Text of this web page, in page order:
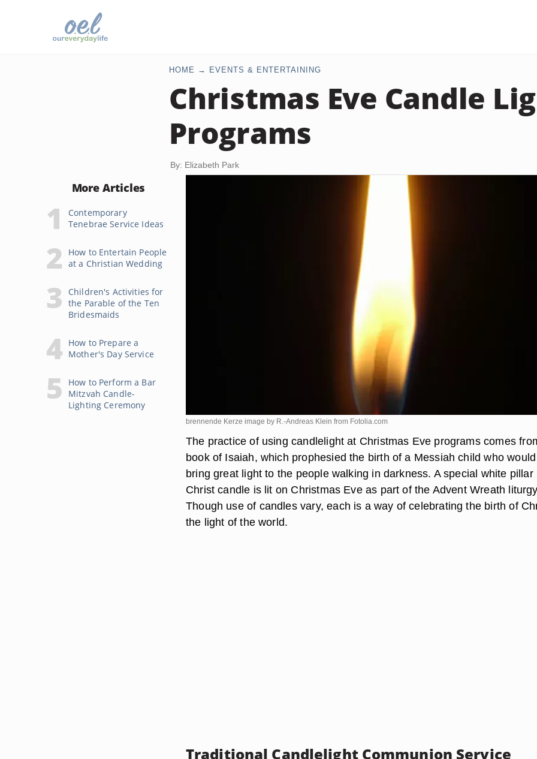
HOME EVENTS & ENTERTAINING
Christmas Eve Candle
Programs
By: Elizabeth Park
More Articles
Contemporary
Tenebrae Service Ideas
How to Entertain People
at a Christian Wedding
Children's Activities for
the Parable of the Ten
Bridesmaids
How to Prepare a
Mother's Day Service
How to Perform a Bar
Mitzvah Candle-
Lighting Ceremony
brennende Kerze image by R.-Andreas Klein from Fotolia.com
The practice of using candlelight at Christmas Eve programs comes
book of Isaiah, which prophesied the birth of a Messiah child who would
bring great light to the people walking in darkness. A special white pillar
Christ candle is lit on Christmas Eve as part of the Advent Wreath
Though use of candles vary, each is a way of celebrating the birth of
the light of the world.
Traditional Candlelight Communion Service